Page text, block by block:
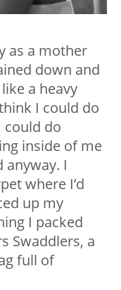
as a mother
down and
a heavy
I could do
could do
inside of me
anyway. I
where I’d
up my
I packed
Swaddlers, a
full of